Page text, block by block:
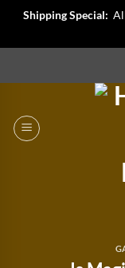
Shipping Special: